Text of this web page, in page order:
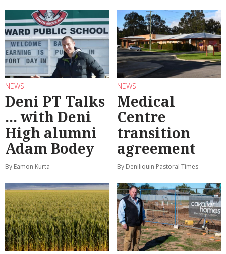
NEWS
Deni PT Talks
... with Deni
High alumni
Adam Bodey
By Eamon Kurta
NEWS
Medical
Centre
transition
agreement
By Deniliquin Pastoral Times